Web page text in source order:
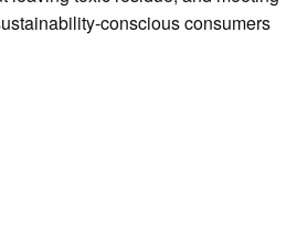
conscious consumers